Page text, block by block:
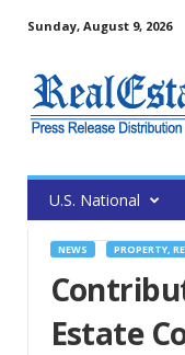
Sunday, August 9, 2026
U.S. National
NEWS PROPERTY,
Estate